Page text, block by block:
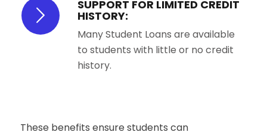
SUPPORT FOR LIMITED CREDIT
HISTORY:
Many Student Loans are available
to students with little or no credit
history.
These benefits ensure students can